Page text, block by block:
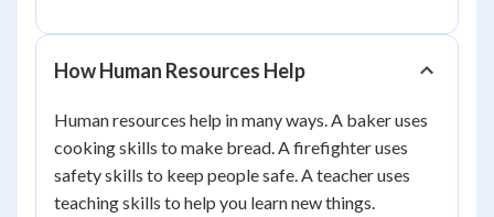
How Human Resources Help
Human resources help in many ways. A baker uses
cooking skills to make bread. A firefighter uses
safety skills to keep people safe. A teacher uses
teaching skills to help you learn new things.